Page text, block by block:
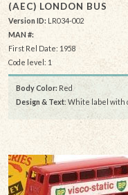
(AEC) LONDON BUS
Version ID: LR034-002
MAN #:
First Rel Date: 1958
Code level: 1
Body Color: Red
Design & Text: White label with